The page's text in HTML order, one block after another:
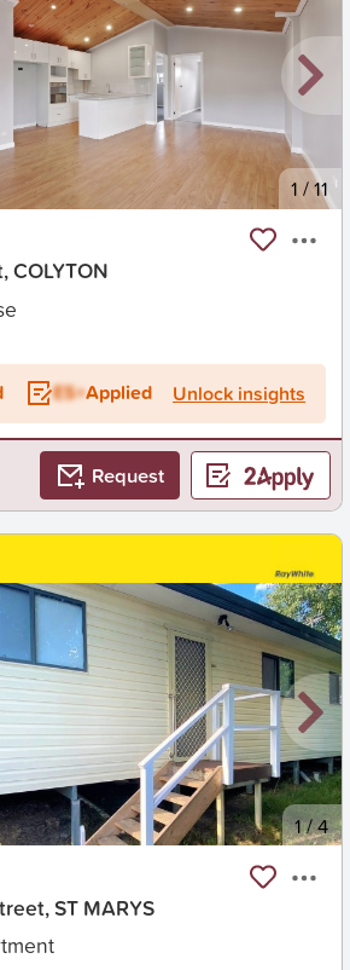
1 /11
COLYTON
ES+Applied Unlock insights
Request
1/4
ST MARYS